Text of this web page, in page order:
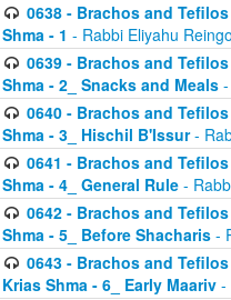
0638 - Brachos and
Shma - 1 - Rabbi Eliyahu
0639 - Brachos and
Shma - 2_ Snacks and Meals
0640 - Brachos and
Shma - 3_ Hischil B'Issur-
0641 - Brachos and
Shma - 4_ General Rule -
0642 - Brachos and
Shma - 5_ Before Shacharis -
0643 - Brachos and
Krias Shma - 6_ Early Maariv -